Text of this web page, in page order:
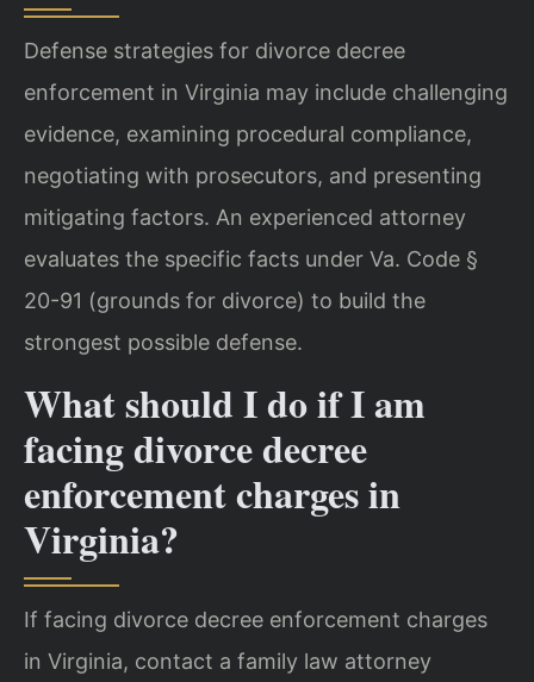
Defense strategies for divorce decree
enforcement in Virginia may include challenging
evidence, examining procedural compliance,
negotiating with prosecutors, and presenting
mitigating factors. An experienced attorney
evaluates the specific facts under Va. Code §
20-91 (grounds for divorce) to build the
strongest possible defense.
What should I do if I am
facing divorce decree
enforcement charges in
Virginia?
If facing divorce decree enforcement charges
in Virginia, contact a family law attorney